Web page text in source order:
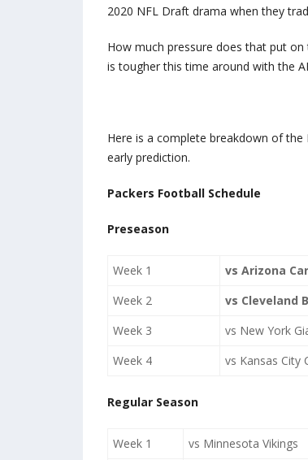
2020 NFL Draft drama when they
How much pressure does that put on
is tougher this time around with the
Here is a complete breakdown of the
early prediction.
Packers Football Schedule
Preseason
Week 1 vs Arizona
Week 2
vs Cleveland
Week 3
vs New York
Week 4
vs Kansas City
Regular Season
Week 1 vs Minnesota Vikings